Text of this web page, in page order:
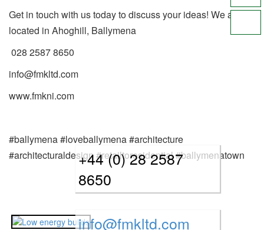
+44 (0) 28 2587
8650
info@fmkltd.com
Get in touch with us today to discuss your ideas! We are
located in Ahoghill, Ballymena
028 2587 8650
info@fmkltd.com
www.fmkni.com
#ballymena #loveballymena #architecture
#architecturaldesign #retailtoresidential #ballymenatown